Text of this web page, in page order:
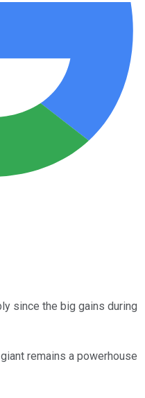
since the big gains during
remains a powerhouse